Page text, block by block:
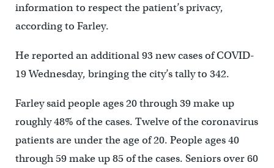
information to respect the patient’s privacy,
according to Farley.
He reported an additional 93 new cases of COVID-
19 Wednesday, bringing the city’s tally to 342.
Farley said people ages 20 through 39 make up
roughly 48% of the cases. Twelve of the coronavirus
patients are under the age of 20. People ages 40
through 59 make up 85 of the cases. Seniors over 60